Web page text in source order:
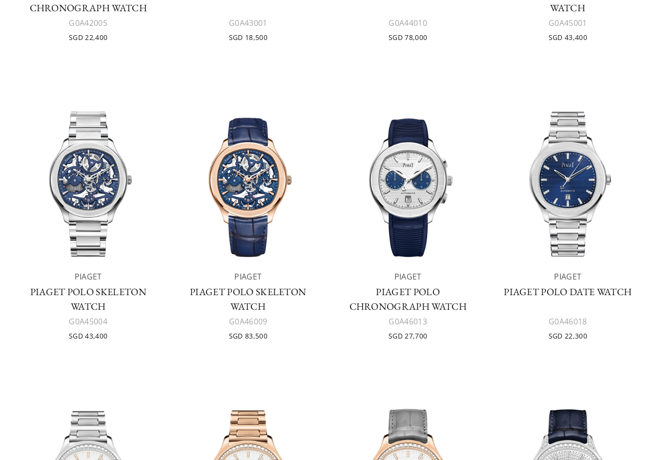
CHRONOGRAPH WATCH
G0A42005
SGD 22,400
G0A43001
SGD 18,500
G0A44010
SGD 78,000
WATCH
G0A45001
SGD 43,400
PIAGET
PIAGET POLO SKELETON
WATCH
G0A45004
SGD 43,400
PIAGET
PIAGET POLO SKELETON
WATCH
G0A46009
SGD 83,500
PIAGET
PIAGET POLO
CHRONOGRAPH WATCH
G0A46013
SGD 27,700
PIAGET
PIAGET POLO DATE WATCH
G0A46018
SGD 22,300